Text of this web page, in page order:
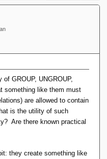
GROUP, UNGROUP,
something like them must
are allowed to contain
is the utility of such
Are there known practical
they create something like